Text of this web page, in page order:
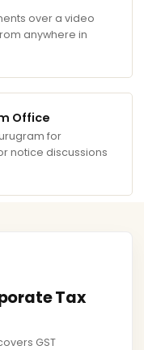
over a video
anywhere in
Office
for
notice discussions
Tax
GST